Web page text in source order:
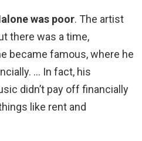
was poor. The artist
there was a time,
became famous, where he
… In fact, his
didn’t pay off financially
like rent and